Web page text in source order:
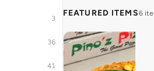
3
36
41
FEATURED ITEMS6